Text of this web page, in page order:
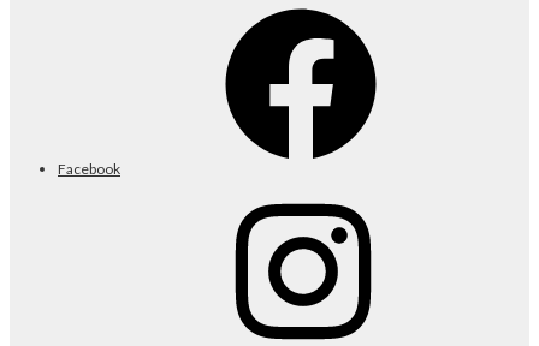
Facebook